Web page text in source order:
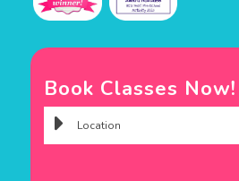
Book Classes Now!